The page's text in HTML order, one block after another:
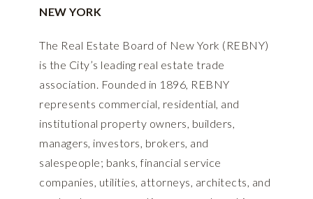
NEW YORK
The Real Estate Board of New York (REBNY)
is the City’s leading real estate trade
association. Founded in 1896, REBNY
represents commercial, residential, and
institutional property owners, builders,
managers, investors, brokers, and
salespeople; banks, financial service
companies, utilities, attorneys, architects, and